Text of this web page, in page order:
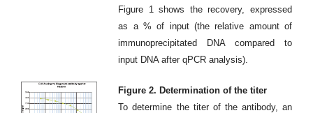
Figure 1 shows the recovery, expressed
as a % of input (the relative amount of
immunoprecipitated DNA compared to
input DNA after qPCR analysis).
Figure 2. Determination of the titer
To determine the titer of the antibody, an